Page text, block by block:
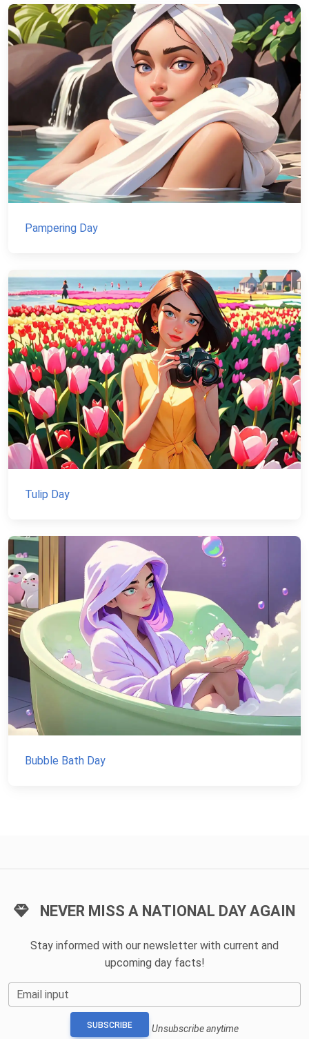
Pampering Day
Tulip Day
Bubble Bath Day
NEVER MISS A NATIONAL DAY AGAIN
Stay informed with our newsletter with current and
upcoming day facts!
Email input
SUBSCRIBE Unsubscribe anytime